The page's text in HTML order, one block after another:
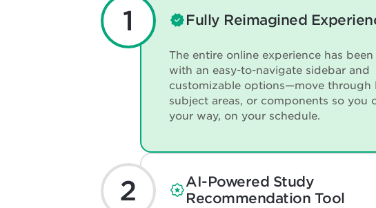
Fully Reimagined
The entire online experience has
with an easy-to-navigate sidebar and
customizable options—move through
subject areas, or components so you
your way, on your schedule.
AI-Powered Study
Recommendation Tool